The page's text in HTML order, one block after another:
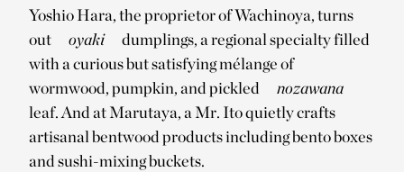
Yoshio Hara, the proprietor of Wachinoya, turns
out
oyaki
dumplings, a regional specialty filled
with a curious but satisfying mélange of
wormwood, pumpkin, and pickled
nozawana
leaf. And at Marutaya, a Mr. Ito quietly crafts
artisanal bentwood products including bento boxes
and sushi-mixing buckets.